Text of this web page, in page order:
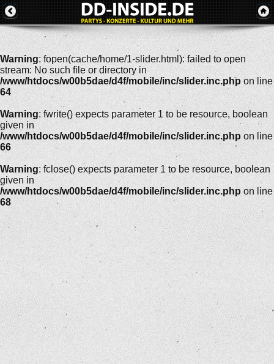
Warning: fopen(cache/home/1-slider.html): failed to open
stream: No such file or directory in
/www/htdocs/w00b5dae/d4f/mobile/inc/slider.inc.php on line
64
Warning: fwrite() expects parameter 1 to be resource, boolean
given in
/www/htdocs/w00b5dae/d4f/mobile/inc/slider.inc.php on line
66
Warning: fclose() expects parameter 1 to be resource, boolean
given in
/www/htdocs/w00b5dae/d4f/mobile/inc/slider.inc.php on line
68